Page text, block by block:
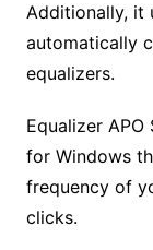
Additionally, it
automatically
equalizers.
Equalizer
for Windows
frequency of
clicks.